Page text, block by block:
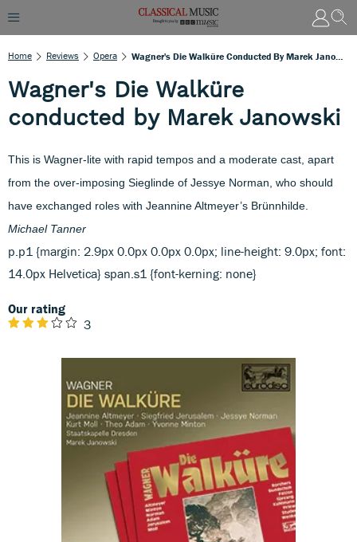
Home Reviews Opera
Wagner's Die Walküre
conducted by Marek Janowski
This is Wagner-lite with rapid tempos and a moderate cast, apart
from the over-imposing Sieglinde of Jessye Norman, who should
have exchanged roles with Jeannine Altmeyer’s Brünnhilde.
Michael Tanner
p.p1 {margin: 2.9px 0.0px 0.0px 0.0px; line-height: 9.0px; font:
14.0px Helvetica} span.s1 {font-kerning: none}
Our rating
3